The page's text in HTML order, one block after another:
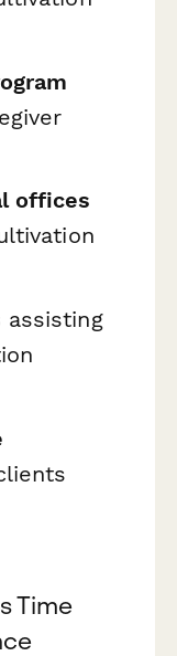
offices
assisting
Time